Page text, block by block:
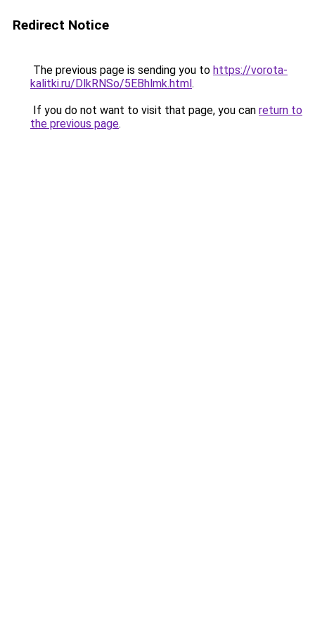
Redirect Notice
The previous page is sending you to https://vorota-
kalitki.ru/DlkRNSo/5EBhlmk.html.
If you do not want to visit that page, you can return to
the previous page.